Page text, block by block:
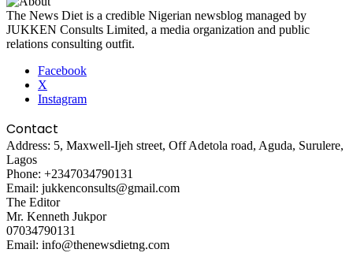
The News Diet is a credible Nigerian newsblog managed by
JUKKEN Consults Limited, a media organization and public
relations consulting outfit.
Facebook
X
Instagram
Contact
Address: 5, Maxwell-Ijeh street, Off Adetola road, Aguda, Surulere,
Lagos
Phone: +2347034790131
Email: jukkenconsults@gmail.com
The Editor
Mr. Kenneth Jukpor
07034790131
Email: info@thenewsdietng.com